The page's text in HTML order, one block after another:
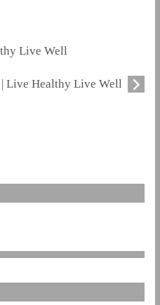
Live Well
Live Healthy Live Well